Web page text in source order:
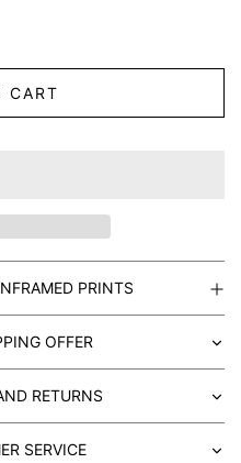
CART
PRINTS
OFFER
RETURNS
SERVICE